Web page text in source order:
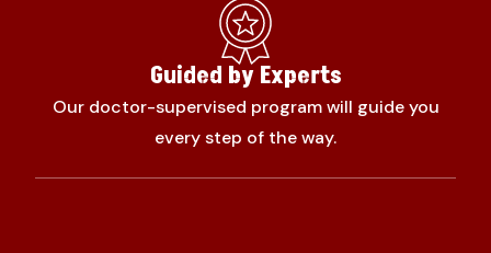
Guided by Experts
Our doctor-supervised program will guide you
every step of the way.